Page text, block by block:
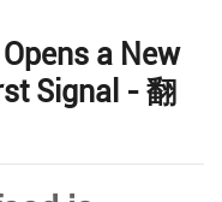
a New
Signal - 翻